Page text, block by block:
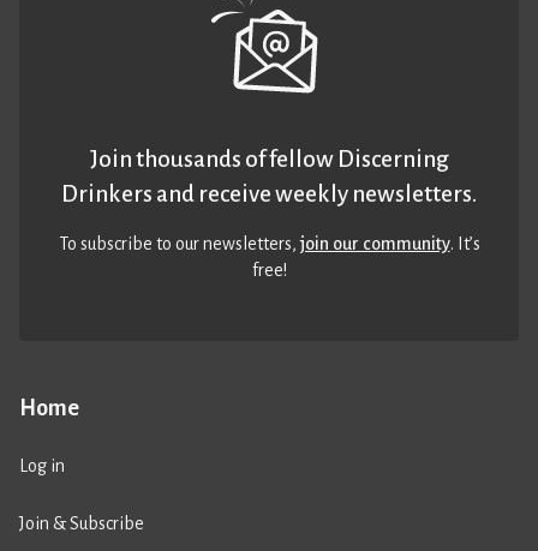
Home
Log in
Join & Subscribe
Join thousands of fellow Discerning
Drinkers and receive weekly newsletters.
To subscribe to our newsletters,join our community. It’s
free!